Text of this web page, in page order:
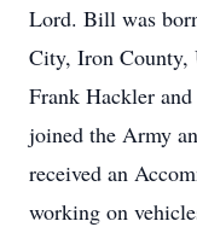
Lord. Bill was
City, Iron County,
Frank Hackler
joined the Army
received an
working on